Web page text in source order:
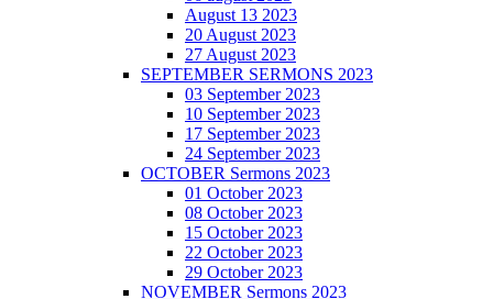
August 13 2023
20 August 2023
27 August 2023
SEPTEMBER SERMONS 2023
03 September 2023
10 September 2023
17 September 2023
24 September 2023
OCTOBER Sermons 2023
01 October 2023
08 October 2023
15 October 2023
22 October 2023
29 October 2023
NOVEMBER Sermons 2023